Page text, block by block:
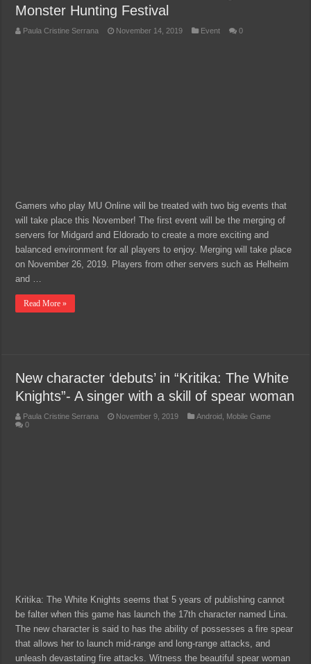
Monster Hunting Festival
Paula Cristine Serrana November 14, 2019 Event 0
Gamers who play MU Online will be treated with two big events that
will take place this November! The first event will be the merging of
servers for Midgard and Eldorado to create a more exciting and
balanced environment for all players to enjoy. Merging will take place
on November 26, 2019. Players from other servers such as Helheim
and …
Read More »
New character ‘debuts’ in “Kritika: The White
Knights”- A singer with a skill of spear woman
Paula Cristine Serrana November 9, 2019 Android Mobile Game
0
Kritika: The White Knights seems that 5 years of publishing cannot
be falter when this game has launch the 17th character named Lina.
The new character is said to has the ability of possesses a fire spear
that allows her to launch mid-range and long-range attacks, and
unleash devastating fire attacks. Witness the beautiful spear woman